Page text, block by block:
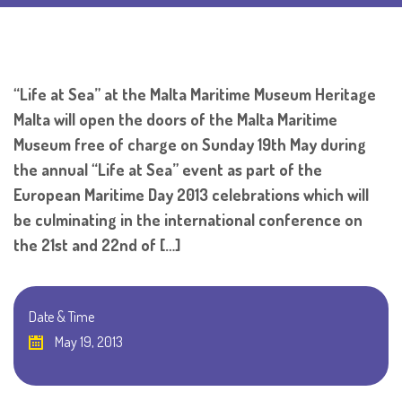
“Life at Sea” at the Malta Maritime Museum Heritage
Malta will open the doors of the Malta Maritime
Museum free of charge on Sunday 19th May during
the annual “Life at Sea” event as part of the
European Maritime Day 2013 celebrations which will
be culminating in the international conference on
the 21st and 22nd of […]
Date & Time
May 19, 2013